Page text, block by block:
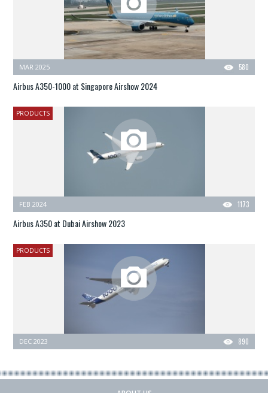
580
MAR 2025
Airbus A350-1000 at Singapore Airshow 2024
PRODUCTS
1173
FEB 2024
Airbus A350 at Dubai Airshow 2023
PRODUCTS
890
DEC 2023